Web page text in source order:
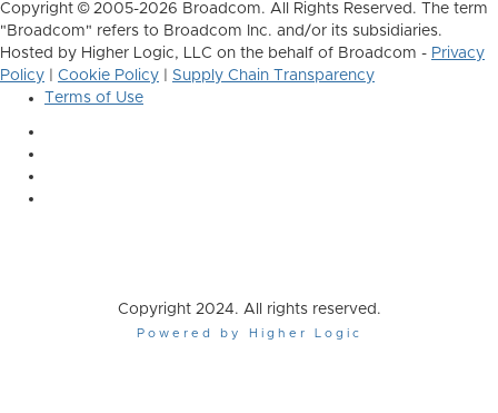
Copyright © 2005-2026 Broadcom. All Rights Reserved. The term
"Broadcom" refers to Broadcom Inc. and/or its subsidiaries.
Hosted by Higher Logic, LLC on the behalf of Broadcom - Privacy
Policy
Cookie Policy
Supply Chain Transparency
Terms of Use
Copyright 2024. All rights reserved.
Powered by Higher Logic